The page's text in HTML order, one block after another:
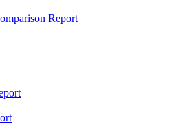
Report